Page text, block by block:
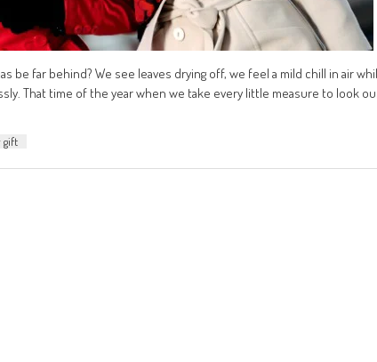
be far behind? We see leaves drying off, we feel a mild chill in air
That time of the year when we take every little measure to look
gift